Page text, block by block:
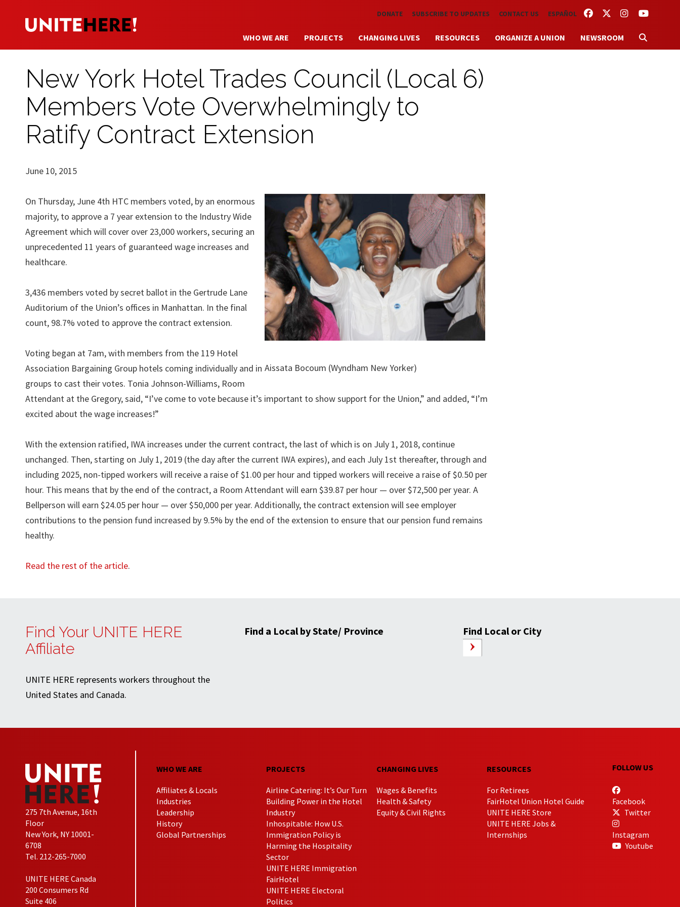
Skip to main content FACEBOOKTWITTERINSTAGRAM
YOUTUBE
DONATE SUBSCRIBE TO UPDATES CONTACT US ESPAÑOL
WHO WE ARE PROJECTS CHANGING LIVES RESOURCES ORGANIZE A UNION NEWSROOM
New York Hotel Trades Council (Local 6)
Members Vote Overwhelmingly to
Ratify Contract Extension
June 10, 2015
Aissata Bocoum (Wyndham New Yorker)
On Thursday, June 4th HTC members voted, by an enormous
majority, to approve a 7 year extension to the Industry Wide
Agreement which will cover over 23,000 workers, securing an
unprecedented 11 years of guaranteed wage increases and
healthcare.
3,436 members voted by secret ballot in the Gertrude Lane
Auditorium of the Union’s offices in Manhattan. In the final
count, 98.7% voted to approve the contract extension.
Voting began at 7am, with members from the 119 Hotel
Association Bargaining Group hotels coming individually and in
groups to cast their votes. Tonia Johnson-Williams, Room
Attendant at the Gregory, said, “I’ve come to vote because it’s important to show support for the Union,” and added, “I’m
excited about the wage increases!”
With the extension ratified, IWA increases under the current contract, the last of which is on July 1, 2018, continue
unchanged. Then, starting on July 1, 2019 (the day after the current IWA expires), and each July 1st thereafter, through and
including 2025, non-tipped workers will receive a raise of $1.00 per hour and tipped workers will receive a raise of $0.50 per
hour. This means that by the end of the contract, a Room Attendant will earn $39.87 per hour — over $72,500 per year. A
Bellperson will earn $24.05 per hour — over $50,000 per year. Additionally, the contract extension will see employer
contributions to the pension fund increased by 9.5% by the end of the extension to ensure that our pension fund remains
healthy.
Read the rest of the article.
Find Your UNITE HERE
Affiliate
UNITE HERE represents workers throughout the
United States and Canada.
Find a Local by State/ Province Find Local or City
275 7th Avenue, 16th
Floor
New York, NY 10001-
6708
Tel. 212-265-7000
UNITE HERE Canada
200 Consumers Rd
Suite 406
WHO WE ARE
Affiliates & Locals
Industries
Leadership
History
Global Partnerships
PROJECTS
Airline Catering: It’s Our Turn
Building Power in the Hotel
Industry
Inhospitable: How U.S.
Immigration Policy is
Harming the Hospitality
Sector
UNITE HERE Immigration
FairHotel
UNITE HERE Electoral
Politics
CHANGING LIVES
Wages & Benefits
Health & Safety
Equity & Civil Rights
RESOURCES
For Retirees
FairHotel Union Hotel Guide
UNITE HERE Store
UNITE HERE Jobs &
Internships
FOLLOW US
Facebook
Twitter
Instagram
Youtube